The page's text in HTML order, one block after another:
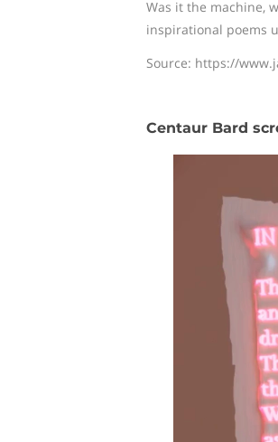
Was it the machine,
inspirational poems
Source: https://
Centaur Bard